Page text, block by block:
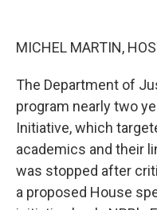
MICHEL MARTIN,
The Department of
program nearly two
Initiative, which
academics and their
was stopped after
a proposed House